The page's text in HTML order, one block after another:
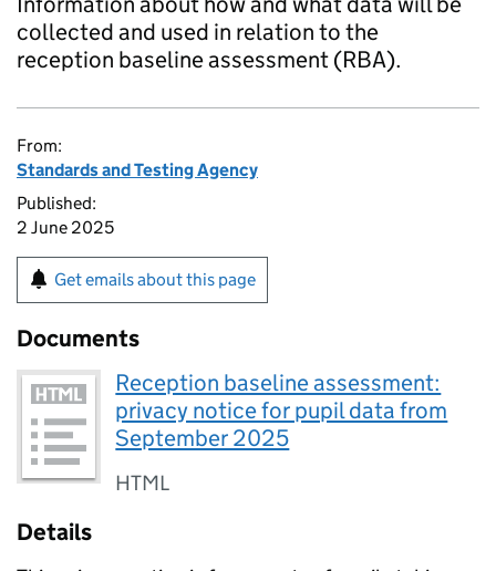
collected and used in relation to the
reception baseline assessment (RBA).
From:
Standards and Testing Agency
Published:
2 June 2025
Get emails about this page
Documents
Reception baseline assessment:
privacy notice for pupil data from
September 2025
HTML
Details